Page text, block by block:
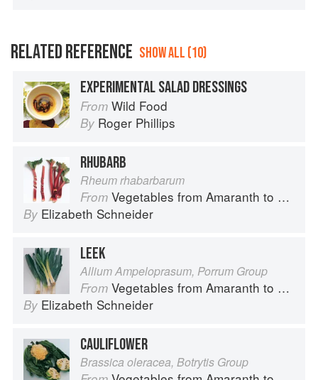
RELATED REFERENCE SHOW ALL (10)
EXPERIMENTAL SALAD DRESSINGS
From Wild Food
By Roger Phillips
RHUBARB
Rheum rhabarbarum
From Vegetables from Amaranth to Zucchini
By Elizabeth Schneider
LEEK
Allium Ampeloprasum, Porrum Group
From Vegetables from Amaranth to Zucchini
By Elizabeth Schneider
CAULIFLOWER
Brassica oleracea, Botrytis Group